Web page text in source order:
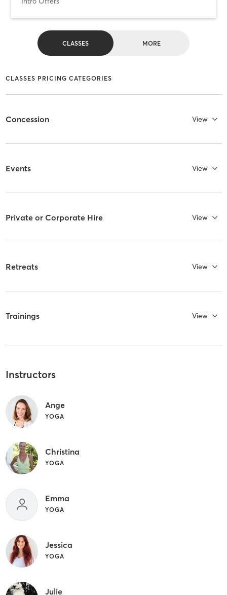
CLASSES MORE
CLASSES PRICING CATEGORIES
Concession View
Events View
Private or Corporate Hire View
Retreats View
Trainings View
Instructors
Ange
YOGA
Christina
YOGA
Emma
YOGA
Jessica
YOGA
Julie